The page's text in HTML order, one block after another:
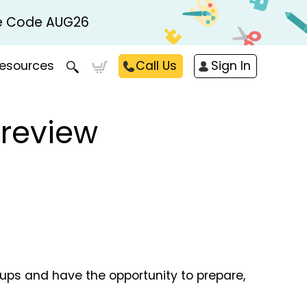
Code AUG26
Call Us Sign In
and have the opportunity to prepare,